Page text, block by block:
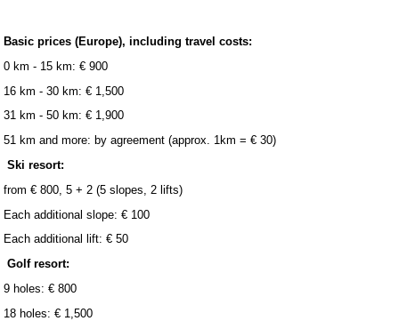
Basic prices (Europe), including travel costs:
0 km - 15 km: € 900
16 km - 30 km: € 1,500
31 km - 50 km: € 1,900
51 km and more: by agreement (approx. 1km = € 30)
Ski resort:
from € 800, 5 + 2 (5 slopes, 2 lifts)
Each additional slope: € 100
Each additional lift: € 50
Golf resort:
9 holes: € 800
18 holes: € 1,500